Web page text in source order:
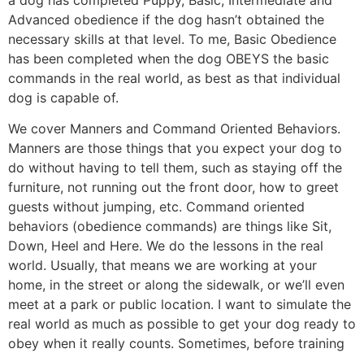
Advanced obedience if the dog hasn’t obtained the
necessary skills at that level. To me, Basic Obedience
has been completed when the dog OBEYS the basic
commands in the real world, as best as that individual
dog is capable of.
We cover Manners and Command Oriented Behaviors.
Manners are those things that you expect your dog to
do without having to tell them, such as staying off the
furniture, not running out the front door, how to greet
guests without jumping, etc. Command oriented
behaviors (obedience commands) are things like Sit,
Down, Heel and Here. We do the lessons in the real
world. Usually, that means we are working at your
home, in the street or along the sidewalk, or we’ll even
meet at a park or public location. I want to simulate the
real world as much as possible to get your dog ready to
obey when it really counts. Sometimes, before training